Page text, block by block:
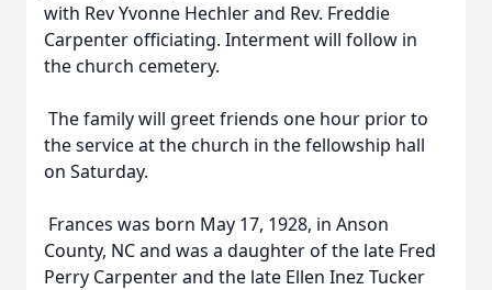
with Rev Yvonne Hechler and Rev. Freddie
Carpenter officiating. Interment will follow in
the church cemetery.
The family will greet friends one hour prior to
the service at the church in the fellowship hall
on Saturday.
Frances was born May 17, 1928, in Anson
County, NC and was a daughter of the late Fred
Perry Carpenter and the late Ellen Inez Tucker